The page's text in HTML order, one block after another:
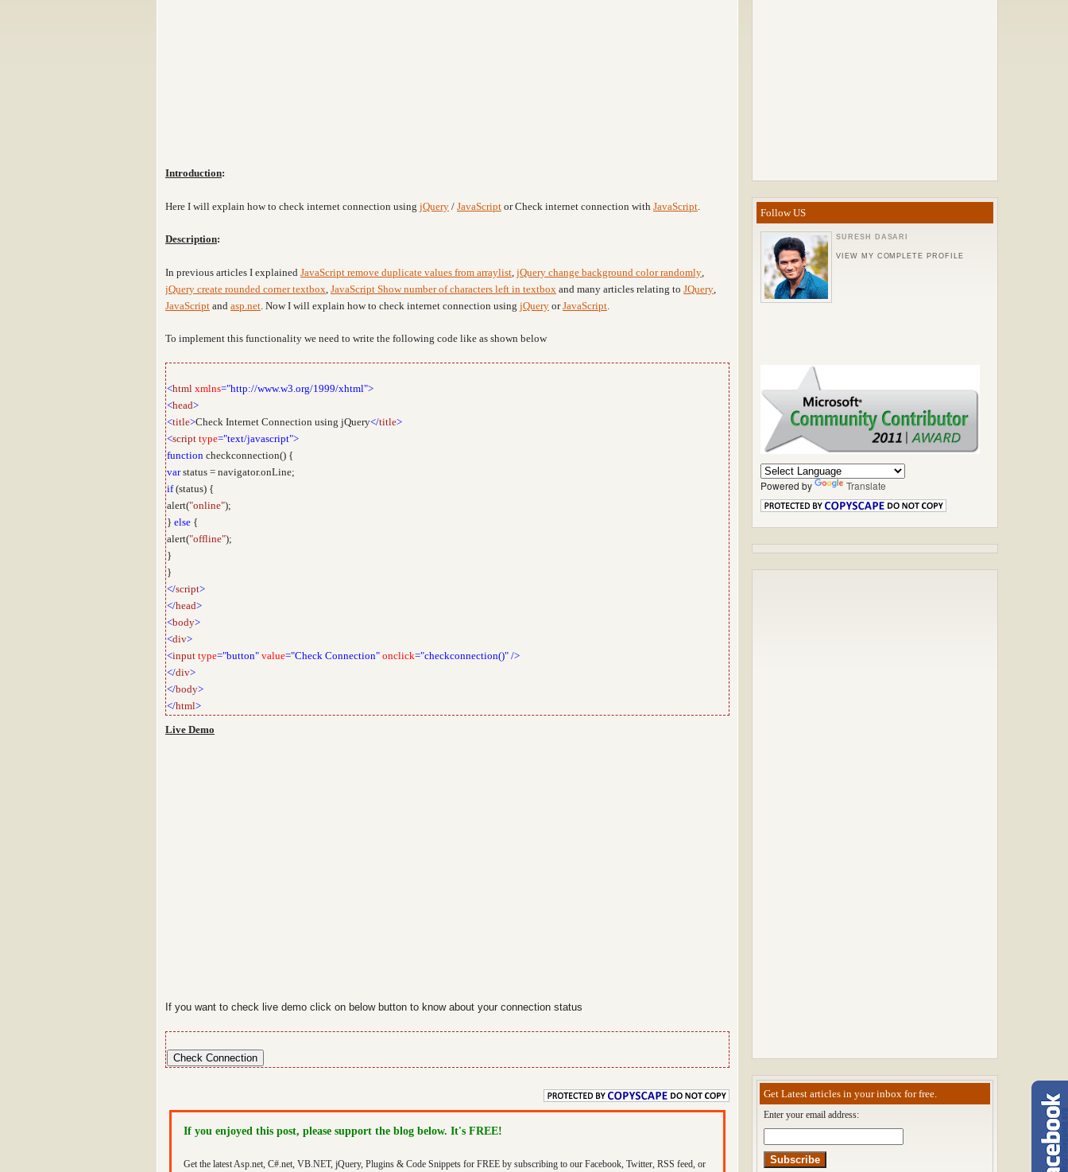
Introduction:
Here I will explain how to check internet connection using jQuery / JavaScript or Check internet connection with JavaScript.
Description:
In previous articles I explained JavaScript remove duplicate values from arraylist, jQuery change background color randomly,
jQuery create rounded corner textbox, JavaScript Show number of characters left in textbox and many articles relating to JQuery,
JavaScript and asp.net. Now I will explain how to check internet connection using jQuery orJavaScript.
To implement this functionality we need to write the following code like as shown below
<html xmlns="http://www.w3.org/1999/xhtml">
<head>
<title>Check Internet Connection using jQuery</title>
<script type="text/javascript">
function checkconnection() {
varstatus = navigator.onLine;
if(status) {
alert("online");
} else {
alert("offline");
}
}
</script>
</head>
<body>
<div>
<input type="button" value="Check Connection" onclick="checkconnection()" />
</div>
</body>
</html>
Live Demo
If you want to check live demo click on below button to know about your connection status
If you enjoyed this post, please support the blog below. It's FREE!
Get the latest Asp.net, C#.net, VB.NET, jQuery, Plugins & Code Snippets for FREE by subscribing to our Facebook, Twitter, RSS feed, or
Follow US
SURESH DASARI
VIEW MY COMPLETE PROFILE
Powered by Translate
Get Latest articles in your inbox for free.
Enter your email address: